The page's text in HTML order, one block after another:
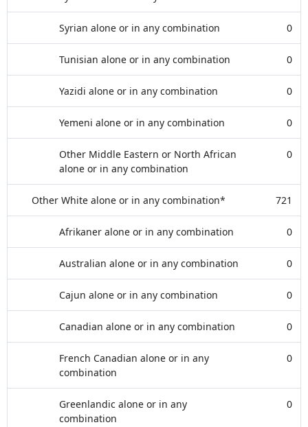
Syrian alone or in any combination 0
Tunisian alone or in any combination 0
Yazidi alone or in any combination 0
Yemeni alone or in any combination 0
Other Middle Eastern or North African
alone or in any combination
0
Other White alone or in any combination* 721
Afrikaner alone or in any combination 0
Australian alone or in any combination 0
Cajun alone or in any combination 0
Canadian alone or in any combination 0
French Canadian alone or in any
combination
0
Greenlandic alone or in any
combination
0